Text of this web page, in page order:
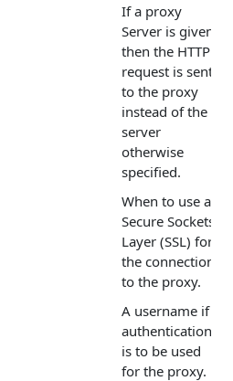
If a proxy
Server is given,
then the HTTP
request is sent
to the proxy
instead of the
server
otherwise
specified.
When to use a
Secure Sockets
Layer (SSL) for
the connection
to the proxy.
A username if
authentication
is to be used
for the proxy.